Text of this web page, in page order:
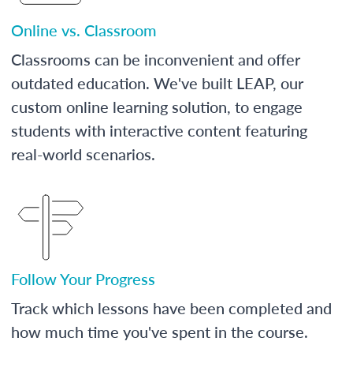
Online vs. Classroom
Classrooms can be inconvenient and offer
outdated education. We've built LEAP, our
custom online learning solution, to engage
students with interactive content featuring
real-world scenarios.
Follow Your Progress
Track which lessons have been completed and
how much time you've spent in the course.